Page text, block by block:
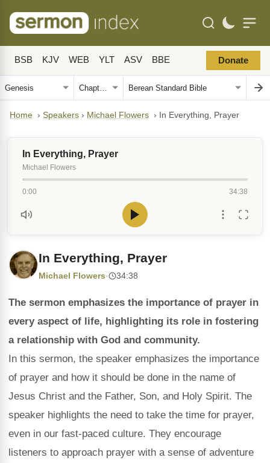
BSB KJV WEB YLT ASV BBE Donate
Home › Speakers › Michael Flowers › In Everything, Prayer
In Everything, Prayer
Michael Flowers
0:00 34:38
In Everything, Prayer
Michael Flowers· 34:38
The sermon emphasizes the importance of prayer in
every aspect of life, highlighting its role in fostering
a relationship with God and community.
In this sermon, the speaker emphasizes the importance
of prayer and how it should be done in the name of
Jesus Christ and the Father, Son, and Holy Spirit. The
speaker highlights the need to take the time for prayer,
even in our fast-paced culture. They encourage
listeners to approach prayer with a sense of adventure